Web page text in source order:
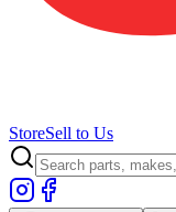
StoreSell to Us